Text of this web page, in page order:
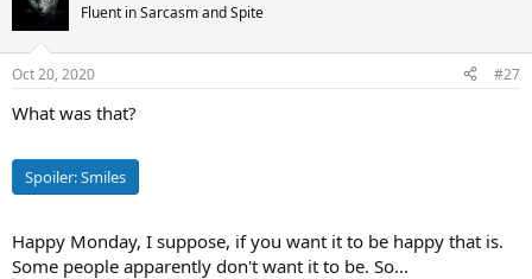
s
Fluent in Sarcasm and Spite
Oct 20, 2020 #27
What was that?
Spoiler:Smiles
Happy Monday, I suppose, if you want it to be happy that is.
Some people apparently don't want it to be. So...